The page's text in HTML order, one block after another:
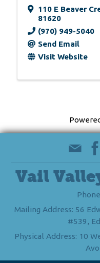
110 E Beaver
81620
(970) 949-5040
Send Email
Visit Website
Vail
Mailing Address: 56
#539,
Physical Address: 10